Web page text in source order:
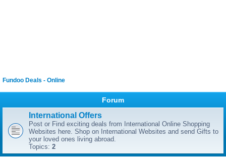
Fundoo Deals - Online
Forum
International Offers
Post or Find exciting deals from International Online Shopping
Websites here. Shop on International Websites and send Gifts to
your loved ones living abroad.
Topics: 2